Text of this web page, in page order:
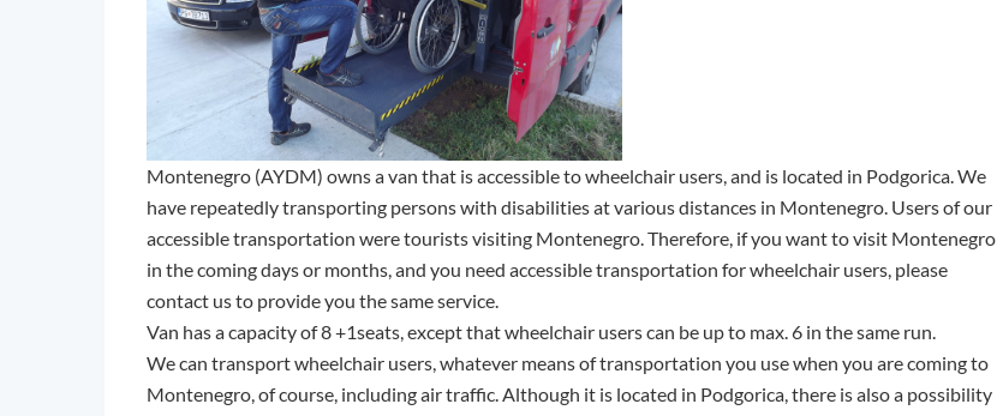
Montenegro (AYDM) owns a van that is accessible to wheelchair users, and is located in Podgorica. We
have repeatedly transporting persons with disabilities at various distances in Montenegro. Users of our
accessible transportation were tourists visiting Montenegro. Therefore, if you want to visit Montenegro
in the coming days or months, and you need accessible transportation for wheelchair users, please
contact us to provide you the same service.
Van has a capacity of 8 +1seats, except that wheelchair users can be up to max. 6 in the same run.
We can transport wheelchair users, whatever means of transportation you use when you are coming to
Montenegro, of course, including air traffic. Although it is located in Podgorica, there is also a possibility